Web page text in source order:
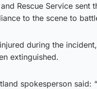
Rescue Service sent
to the scene to
during the
extinguished.
spokesperson said: